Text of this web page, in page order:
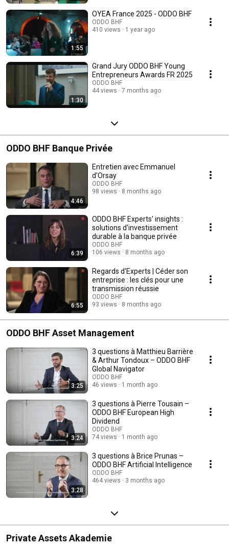
1:55
OYEA France 2025 - ODDO BHF
ODDO BHF
410 views
1 year ago
1:30
Grand Jury ODDO BHF Young
Entrepreneurs Awards FR 2025
ODDO BHF
44 views
7 months ago
ODDO BHF Banque Privée
4:46
Entretien avec Emmanuel
d'Orsay
ODDO BHF
98 views
8 months ago
6:39
ODDO BHF Experts' insights :
solutions d'investissement
durable à la banque privée
ODDO BHF
106 views
8 months ago
6:55
Regards d'Experts | Céder son
entreprise : les clés pour une
transmission réussie
ODDO BHF
93 views
8 months ago
ODDO BHF Asset Management
3:25
3 questions à Matthieu Barrière
& Arthur Tondoux – ODDO BHF
Global Navigator
ODDO BHF
46 views
1 month ago
3:24
3 questions à Pierre Tousain –
ODDO BHF European High
Dividend
ODDO BHF
74 views
1 month ago
3:28
3 questions à Brice Prunas –
ODDO BHF Artificial Intelligence
ODDO BHF
464 views
3 months ago
Private Assets Akademie